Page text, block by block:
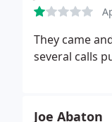
They came
several calls
Joe Abaton